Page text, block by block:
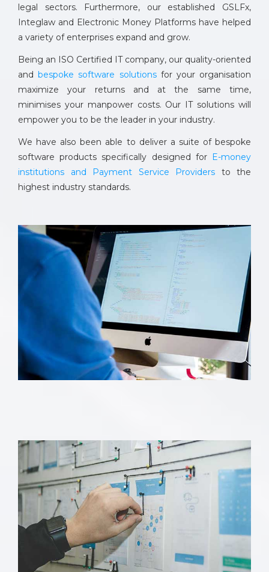
legal sectors. Furthermore, our established GSLFx,
Integlaw and Electronic Money Platforms have helped
a variety of enterprises expand and grow.
Being an ISO Certified IT company, our quality-oriented
and
bespoke software solutionsfor your organisation
maximize your returns and at the same time,
minimises your manpower costs. Our IT solutions will
empower you to be the leader in your industry.
We have also been able to deliver a suite of bespoke
software products specifically designed for
E-money
institutions and Payment Service Providers to the
highest industry standards.